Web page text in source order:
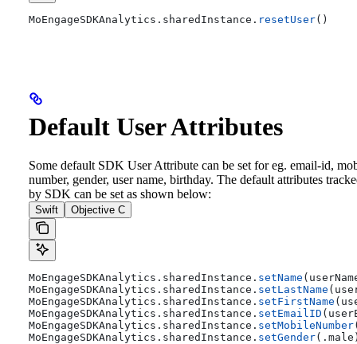
MoEngageSDKAnalytics. sharedInstance . resetUser()
Default User Attributes
Some default SDK User Attribute can be set for eg. email-id,
number, gender, user name, birthday. The default attributes
by SDK can be set as shown below:
Swift Objective C
MoEngageSDKAnalytics. sharedInstance . setName
MoEngageSDKAnalytics. sharedInstance . setLastName
MoEngageSDKAnalytics. sharedInstance . setFirstName
MoEngageSDKAnalytics. sharedInstance . setEmailID
MoEngageSDKAnalytics. sharedInstance . setMobileNumber
MoEngageSDKAnalytics. sharedInstance . setGender(. male